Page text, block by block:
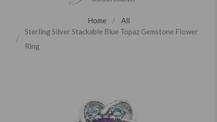
Home
All
Sterling Silver Stackable Blue Topaz Gemstone Flower
Ring